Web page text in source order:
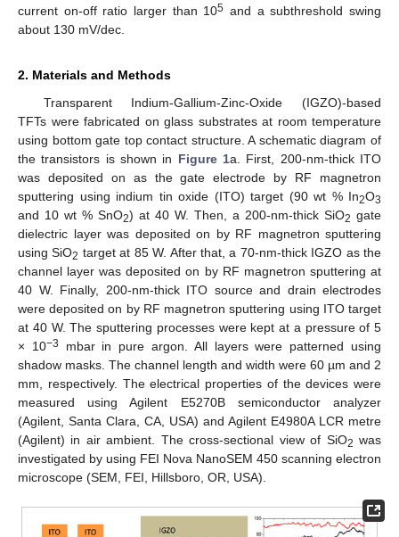
current on-off ratio larger than 105 and a subthreshold swing
about 130 mV/dec.
2. Materials and Methods
Transparent Indium-Gallium-Zinc-Oxide (IGZO)-based
TFTs were fabricated on glass substrates at room temperature
using bottom gate top contact structure. A schematic diagram of
the transistors is shown in Figure 1a. First, 200-nm-thick ITO
was deposited on as the gate electrode by RF magnetron
sputtering using indium tin oxide (ITO) target (90 wt % In2O3
and 10 wt % SnO2) at 40 W. Then, a 200-nm-thick SiO2 gate
dielectric layer was deposited on by RF magnetron sputtering
using SiO2 target at 85 W. After that, a 70-nm-thick IGZO as the
channel layer was deposited on by RF magnetron sputtering at
40 W. Finally, 200-nm-thick ITO source and drain electrodes
were deposited on by RF magnetron sputtering using ITO target
at 40 W. The sputtering processes were kept at a pressure of 5
× 10−3
mbar in pure argon. All layers were patterned using
shadow masks. The channel length and width were 60 µm and 2
mm, respectively. The electrical properties of the devices were
measured using Agilent E5270B semiconductor analyzer
(Agilent, Santa Clara, CA, USA) and Agilent E4980A LCR metre
(Agilent) in air ambient. The cross-sectional view of SiO2 was
investigated by using FEI Nova NanoSEM 450 scanning electron
microscope (SEM, FEI, Hillsboro, OR, USA).